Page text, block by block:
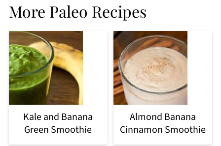
More Paleo Recipes
Kale and Banana
Green Smoothie
Almond Banana
Cinnamon Smoothie